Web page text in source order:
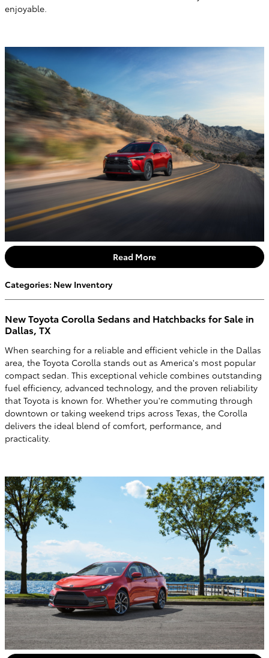
enjoyable.
Read More
Categories: New Inventory
New Toyota Corolla Sedans and Hatchbacks for Sale in
Dallas, TX
When searching for a reliable and efficient vehicle in the Dallas
area, the Toyota Corolla stands out as America's most popular
compact sedan. This exceptional vehicle combines outstanding
fuel efficiency, advanced technology, and the proven reliability
that Toyota is known for. Whether you're commuting through
downtown or taking weekend trips across Texas, the Corolla
delivers the ideal blend of comfort, performance, and
practicality.